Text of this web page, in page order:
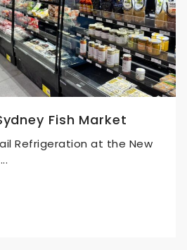
Fish Market
Refrigeration at the New